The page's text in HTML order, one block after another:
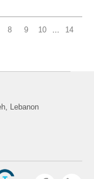
8 9 10 14
Lebanon